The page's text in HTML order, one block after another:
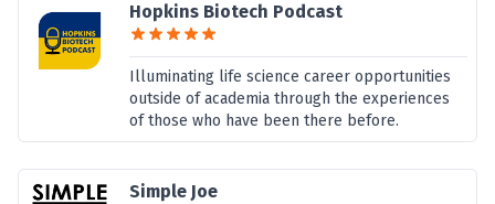
Hopkins Biotech Podcast
Illuminating life science career opportunities
outside of academia through the experiences
of those who have been there before.
Simple Joe